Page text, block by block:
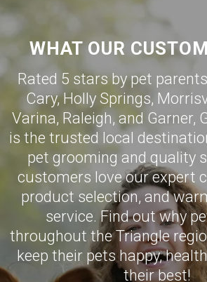
WHAT OUR
Rated 5 stars by pet
Cary,Holly Springs,
Varina, Raleigh, and Garner,
is the trusted local
pet grooming and quality
customers love our expert
product selection, and
service. Find out why
throughout the Triangle
keep their pets happy,
their best!